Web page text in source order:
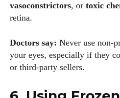
I've read and accept the
Author
vasoconstrictors, or toxic
retina.
Doctors say: Never use non-
your eyes, especially if they
or third-party sellers.